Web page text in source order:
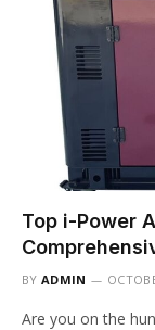
Top i-Power
BY ADMIN
Are you on the